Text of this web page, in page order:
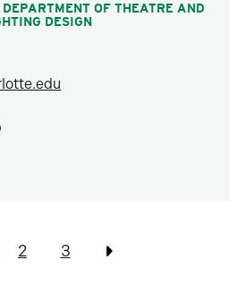
OF THEATRE AND
DESIGN
2 3
Previous